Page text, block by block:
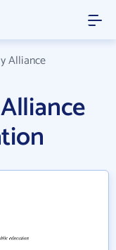
Alliance